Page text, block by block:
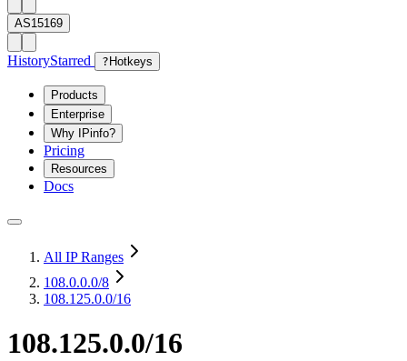
AS15169
HistoryStarred ? Hotkeys
Products
Enterprise
Why IPinfo?
Pricing
Resources
Docs
All IP Ranges
108.0.0.0/8
108.125.0.0/16
108.125.0.0/16